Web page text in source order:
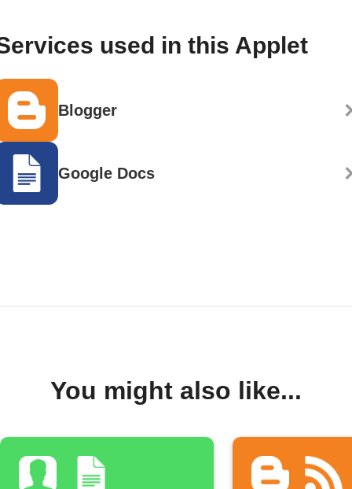
used in this Applet
Blogger
Google Docs
You might also like...